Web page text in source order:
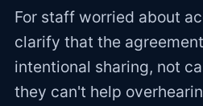
For staff worried about
clarify that the
intentional sharing, not
they can't help